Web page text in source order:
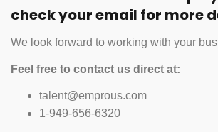
check your email for more
We look forward to working with your
Feel free to contact us direct at:
talent@emprous.com
1-949-656-6320